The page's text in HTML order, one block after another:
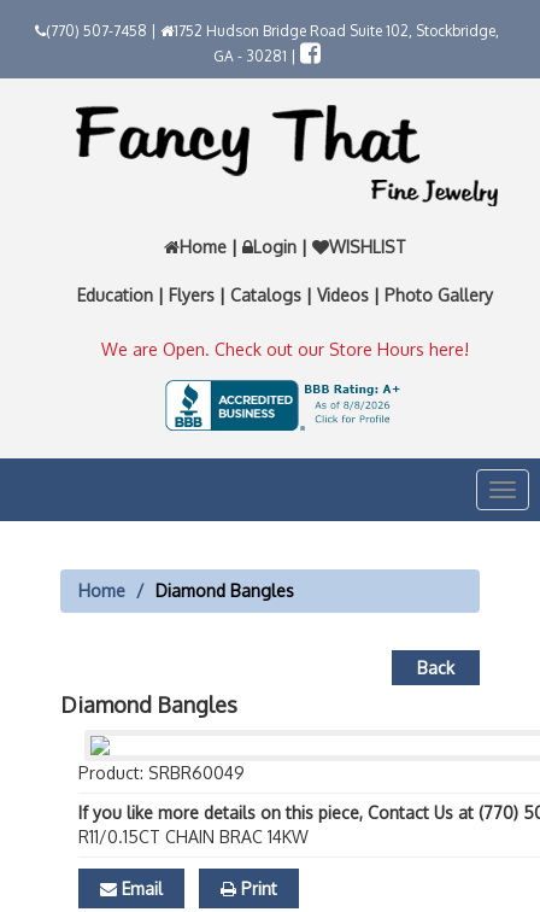
(770) 507-7458 |
1752 Hudson Bridge Road Suite 102, Stockbridge,
GA - 30281 |
Home | Login | WISHLIST
Education | Flyers | Catalogs | Videos | Photo Gallery
We are Open. Check out our Store Hours here!
Home Diamond Bangles
Back
Diamond Bangles
Product: SRBR60049
If you like more details on this piece, Contact Us at (770)
R11/0.15CT CHAIN BRAC 14KW
Email Print